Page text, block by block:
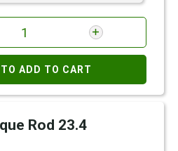
ADD TO CART
Rod 23.4